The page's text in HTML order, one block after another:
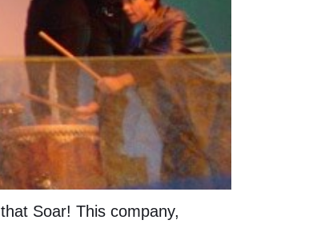
Soar! This company,